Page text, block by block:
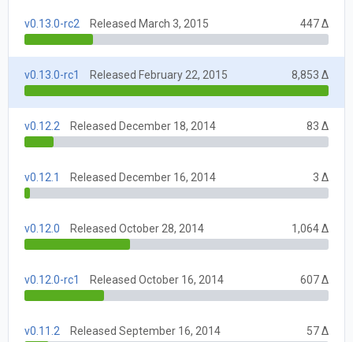
v0.13.0-rc2 Released March 3, 2015 447 Δ
v0.13.0-rc1 Released February 22, 2015 8,853 Δ
v0.12.2 Released December 18, 2014 83 Δ
v0.12.1 Released December 16, 2014 3 Δ
v0.12.0 Released October 28, 2014 1,064 Δ
v0.12.0-rc1 Released October 16, 2014 607 Δ
v0.11.2 Released September 16, 2014 57 Δ